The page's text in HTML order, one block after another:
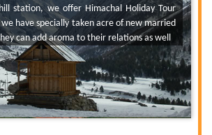
station, we offer Himachal Holiday Tour
have specially taken acre of new married
can add aroma to their relations as well